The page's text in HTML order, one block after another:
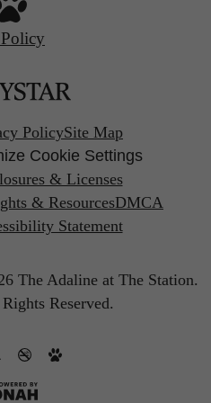
PolicySite Map
Cookie Settings
& Licenses
& ResourcesDMCA
Statement
The Adaline at The Station.
Reserved.